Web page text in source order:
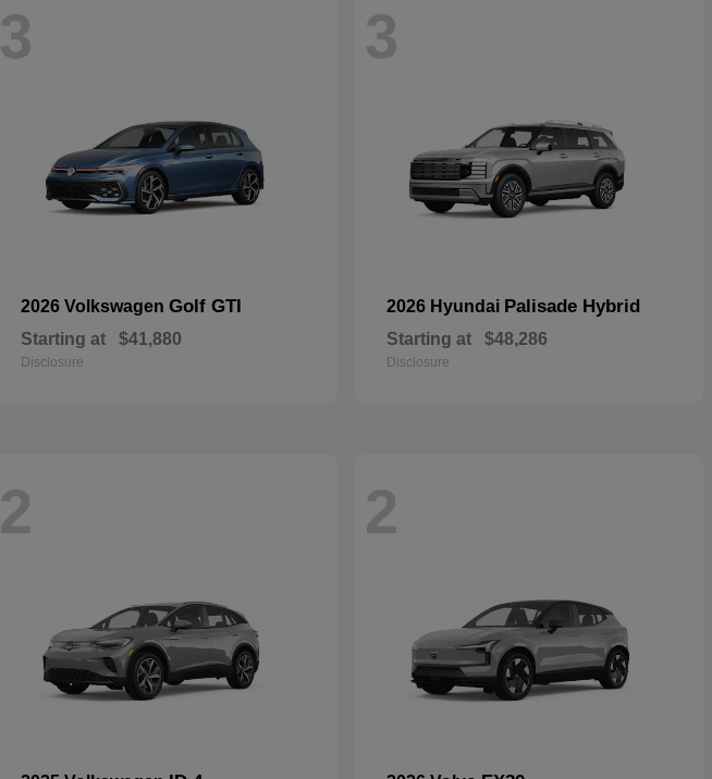
3
2026 Volkswagen Golf GTI
Starting at $41,880
Disclosure
3
2026 Hyundai Palisade Hybrid
Starting at $48,286
Disclosure
2 2